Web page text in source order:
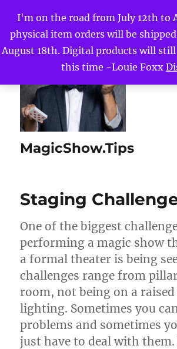
I'm on the road from July 12th to
physical item orders will be
August 18th. Digital products will
this time -Louie Foxx
MagicShow.Tips
Staging
One of the biggest
performing a magic show
a formal theater is being
challenges range from
room, not being on a
lighting. Sometimes you
problems and sometimes
just have to deal with